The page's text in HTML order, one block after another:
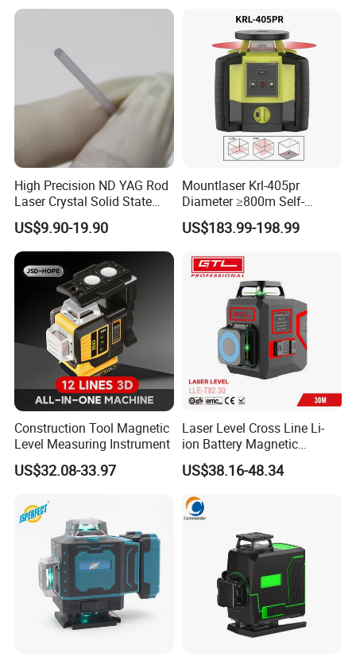
High Precision ND YAG Rod
Laser Crystal Solid State
Laser System
US$9.90-19.90
Mountlaser Krl-405pr
Diameter ≥800m Self-
Leveling Rotary Laser Level
US$183.99-198.99
Construction Tool Magnetic
Level Measuring Instrument
US$32.08-33.97
Laser Level Cross Line Li-
ion Battery Magnetic
Pivoting Base Switchable
Vertical (LLE-T82)
US$38.16-48.34